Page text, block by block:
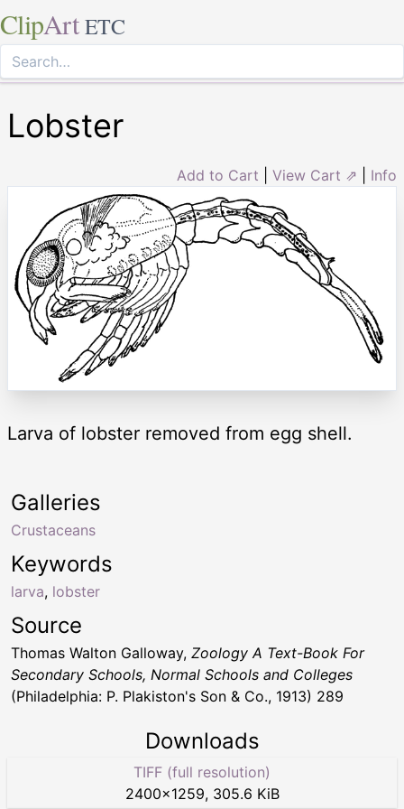
ClipArt ETC
Lobster
Add to Cart View Cart ⇗ Info
Larva of lobster removed from egg shell.
Keywords
larva, lobster
Galleries
Crustaceans
Source
Thomas Walton Galloway, Zoology A Text-Book For
Secondary Schools, Normal Schools and Colleges
(Philadelphia: P. Plakiston's Son & Co., 1913) 289
Downloads
TIFF (full resolution)
2400×1259, 305.6 KiB